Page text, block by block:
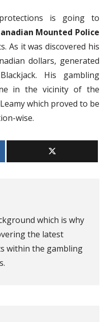
is going to
Mounted Police
As it was discovered his
dollars, generated
His gambling
in the vicinity of the
which proved to be
wise.
which is why
the latest
within the gambling